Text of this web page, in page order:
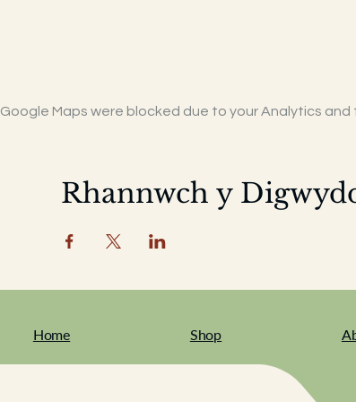
Google Maps were blocked due to your Analytics
Rhannwch y
Home Shop